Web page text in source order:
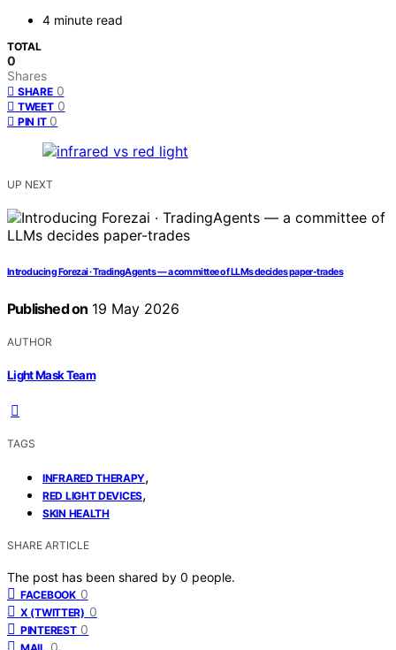
4 minute read
TOTAL
0
Shares
SHARE 0
TWEET 0
PIN IT 0
UP NEXT
Introducing Forezai · TradingAgents — a committee of LLMs decides paper-trades
Published on 19 May 2026
AUTHOR
Light Mask Team
TAGS
INFRARED THERAPY,
RED LIGHT DEVICES,
SKIN HEALTH
SHARE ARTICLE
The post has been shared by 0 people.
FACEBOOK 0
X (TWITTER) 0
PINTEREST 0